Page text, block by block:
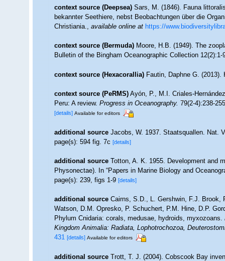
context source (Deepsea) Sars, M. (1846). Fauna
bekannter Seethiere, nebst Beobachtungen über die
Christiania.,available online at https://
context source (Bermuda) Moore, H.B. (1949). The
Bulletin of the Bingham Oceanographic Collection
context source (Hexacorallia) Fautin, Daphne G.
context source (PeRMS) Ayón, P., M.I. Criales-
Peru: A review.Progress in Oceanography.79(2-4):238-
[details] Available for editors
additional source Jacobs, W. 1937. Staatsquallen. Nat.
page(s): 594 fig. 7c[details]
additional source Totton, A. K. 1955. Development and
Physonectae). In “Papers in Marine Biology and
page(s): 239, figs 1-9[details]
additional source Cairns, S.D., L. Gershwin, F.J. Brook,
Watson, D.M. Opresko, P. Schuchert, P.M. Hine, D.P.
Phylum Cnidaria: corals, medusae, hydroids, myxozoans.
Kingdom Animalia: Radiata, Lophotrochozoa,
431 [details] Available for editors
additional source Trott, T. J. (2004). Cobscook Bay